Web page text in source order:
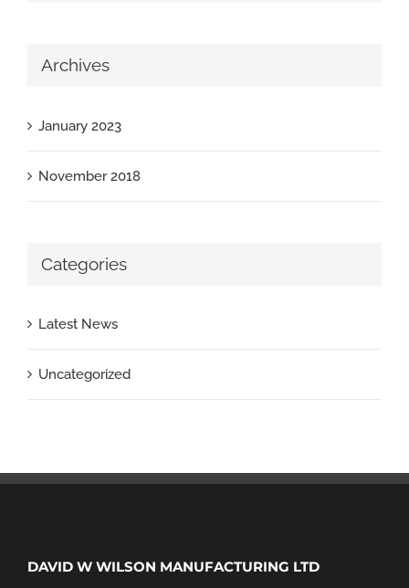
Archives
January 2023
November 2018
Categories
Latest News
Uncategorized
DAVID W WILSON MANUFACTURING LTD